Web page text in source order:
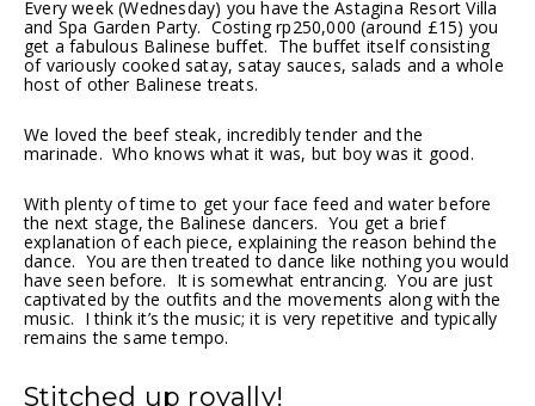
Every week (Wednesday) you have the Astagina Resort Villa
and Spa Garden Party. Costing rp250,000 (around £15) you
get a fabulous Balinese buffet. The buffet itself consisting
of variously cooked satay, satay sauces, salads and a whole
host of other Balinese treats.
We loved the beef steak, incredibly tender and the
marinade. Who knows what it was, but boy was it good.
With plenty of time to get your face feed and water before
the next stage, the Balinese dancers. You get a brief
explanation of each piece, explaining the reason behind the
dance. You are then treated to dance like nothing you would
have seen before. It is somewhat entrancing. You are just
captivated by the outfits and the movements along with the
music. I think it’s the music; it is very repetitive and typically
remains the same tempo.
Stitched up royally!